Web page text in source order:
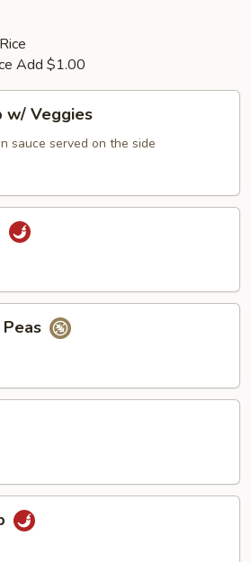
Add $1.00
w/ Veggies
sauce served on the side